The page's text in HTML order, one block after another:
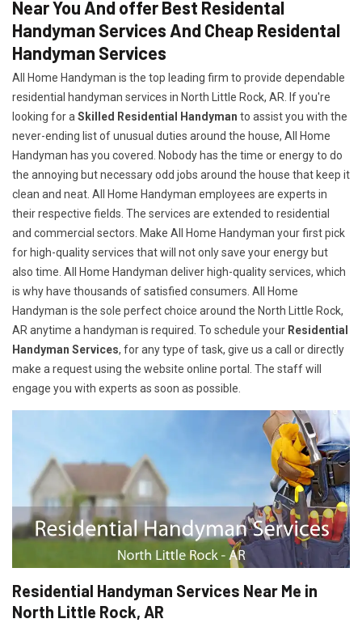
Near You And offer Best Residental
Handyman Services And Cheap Residental
Handyman Services
All Home Handyman is the top leading firm to provide dependable
residential handyman services in North Little Rock, AR. If you're
looking for a Skilled Residential Handyman to assist you with the
never-ending list of unusual duties around the house, All Home
Handyman has you covered. Nobody has the time or energy to do
the annoying but necessary odd jobs around the house that keep it
clean and neat. All Home Handyman employees are experts in
their respective fields. The services are extended to residential
and commercial sectors. Make All Home Handyman your first pick
for high-quality services that will not only save your energy but
also time. All Home Handyman deliver high-quality services, which
is why have thousands of satisfied consumers. All Home
Handyman is the sole perfect choice around the North Little Rock,
AR anytime a handyman is required. To schedule your Residential
Handyman Services, for any type of task, give us a call or directly
make a request using the website online portal. The staff will
engage you with experts as soon as possible.
Residential Handyman Services Near Me in
North Little Rock, AR